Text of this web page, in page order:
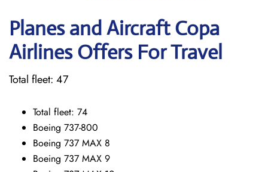
Planes and Aircraft Copa
Airlines Offers For Travel
Total fleet: 47
Total fleet: 74
Boeing 737-800
Boeing 737 MAX 8
Boeing 737 MAX 9